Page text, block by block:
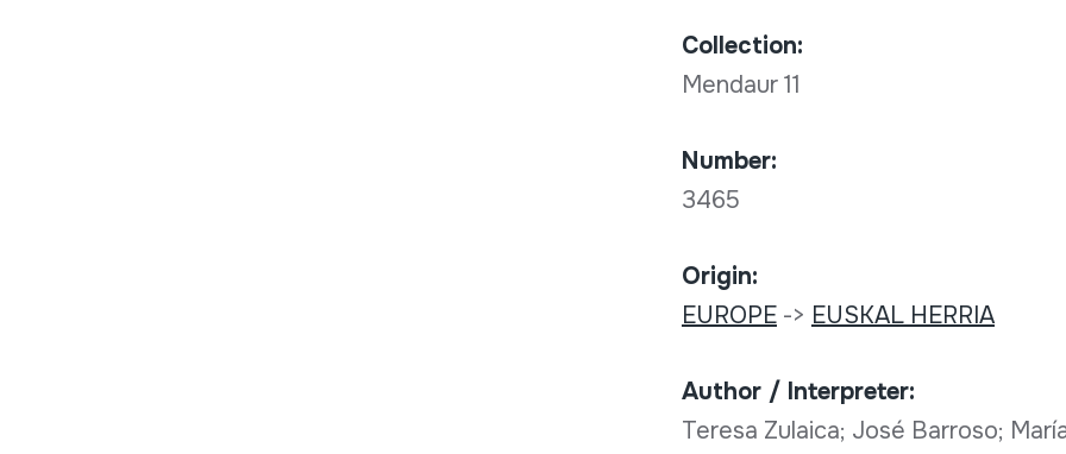
Collection:
Mendaur 11
Number:
3465
Origin:
EUROPE-> EUSKAL HERRIA
Author / Interpreter:
Teresa Zulaica; José Barroso;